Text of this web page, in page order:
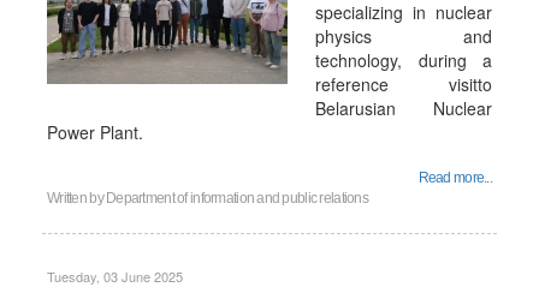
specializing in nuclear
physics and
technology, during a
reference visitto
Belarusian Nuclear
Power Plant.
Read more...
Written by Department of information and public relations
Tuesday, 03 June 2025